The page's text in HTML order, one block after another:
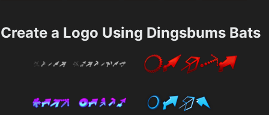
Create a Logo Using Dingsbums Bats